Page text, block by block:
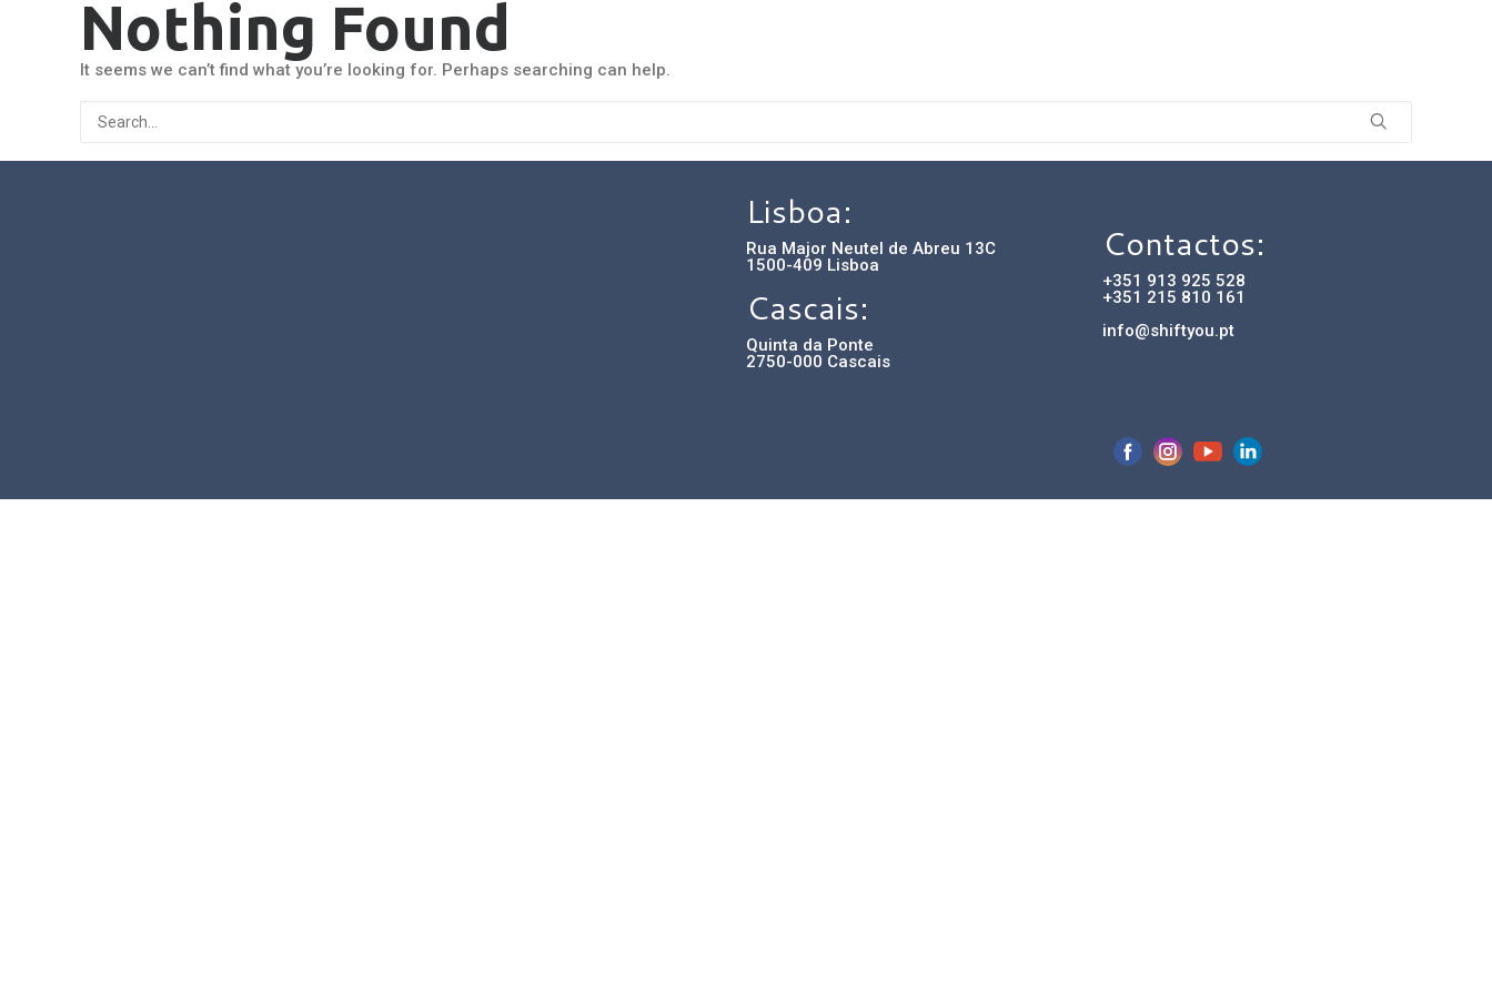
Nothing Found
It seems we can’t find what you’re looking for. Perhaps searching can help.
Lisboa:
Rua Major Neutel de Abreu 13C
1500-409 Lisboa
Cascais:
Quinta da Ponte
2750-000 Cascais
Contactos:
+351 913 925 528
+351 215 810 161
info@shiftyou.pt